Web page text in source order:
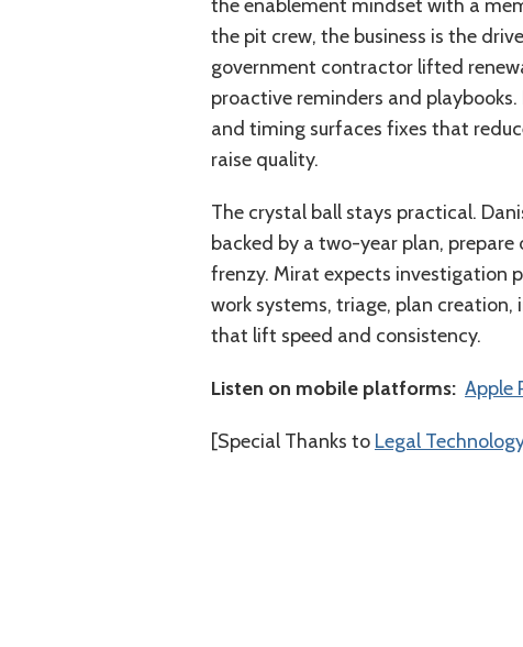
the enablement mindset with a
the pit crew, the business is the
government contractor lifted
proactive reminders and
and timing surfaces fixes that
raise quality.
The crystal ball stays practical.
backed by a two-year plan,
frenzy. Mirat expects investigation
work systems, triage, plan
that lift speed and consistency.
Listen on mobile platforms: ⁠⁠⁠⁠⁠⁠⁠⁠⁠⁠⁠⁠⁠⁠Apple
[Special Thanks to Legal